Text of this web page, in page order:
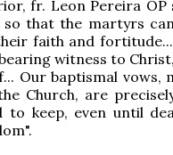
fr. Leon Pereira OP
so that the martyrs
faith and
witness to
Our baptismal vows,
Church, are
to keep, even until